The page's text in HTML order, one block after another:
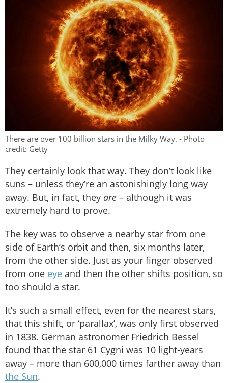
There are over 100 billion stars in the Milky Way. - Photo
credit: Getty
They certainly look that way. They don’t look like
suns – unless they’re an astonishingly long way
away. But, in fact, they are – although it was
extremely hard to prove.
The key was to observe a nearby star from one
side of Earth’s orbit and then, six months later,
from the other side. Just as your finger observed
from one eye and then the other shifts position, so
too should a star.
It’s such a small effect, even for the nearest stars,
that this shift, or ‘parallax’, was only first observed
in 1838. German astronomer Friedrich Bessel
found that the star 61 Cygni was 10 light-years
away – more than 600,000 times farther away than
the Sun.